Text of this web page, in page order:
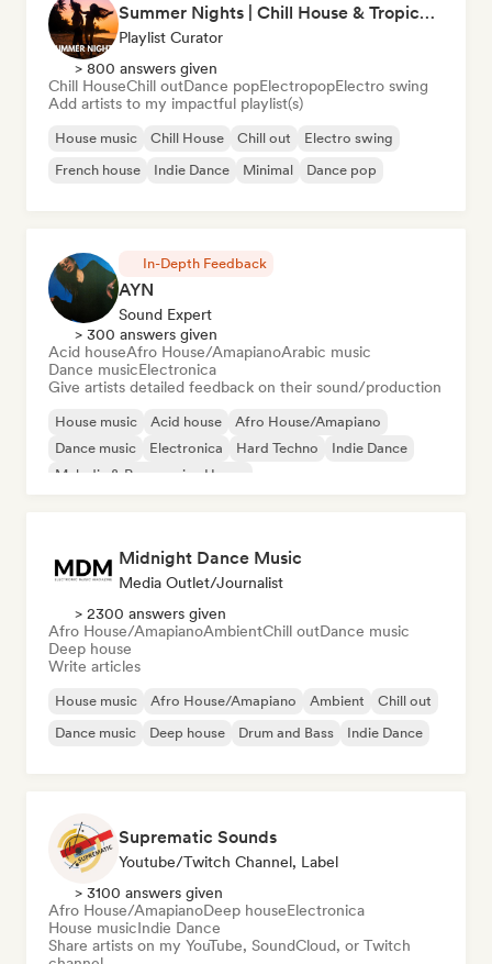
Summer Nights | Chill House & Tropical Beats
Playlist Curator
> 800 answers given
Chill HouseChill outDance popElectropopElectro swing
Add artists to my impactful playlist(s)
House music Chill House Chill out
Electro swing
French house
Indie Dance Minimal Dance pop
In-Depth Feedback
AYN
Sound Expert
> 300 answers given
Acid houseAfro House/AmapianoArabic music
Dance musicElectronica
Give artists detailed feedback on their sound/production
House music Acid house
Afro House/Amapiano
Dance music
Electronica Hard Techno
Indie Dance
Melodic & Progressive House
Midnight Dance Music
Media Outlet/Journalist
> 2300 answers given
Afro House/AmapianoAmbientChill outDance music
Deep house
Write articles
House music Afro House/Amapiano Ambient
Chill out
Dance music
Deep house Drum and Bass Indie Dance
Suprematic Sounds
Youtube/Twitch Channel, Label
> 3100 answers given
Afro House/AmapianoDeep houseElectronica
House musicIndie Dance
Share artists on my YouTube, SoundCloud, or Twitch